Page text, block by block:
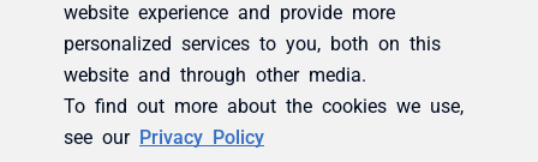
website experience and provide more
personalized services to you, both on this
website and through other media.
To find out more about the cookies we use,
see our Privacy Policy